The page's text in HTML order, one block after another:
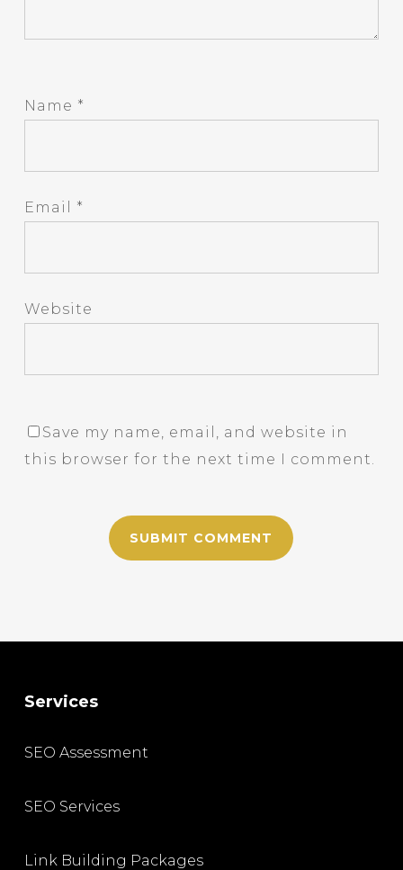
Name *
Email *
Website
Save my name, email, and website in
this browser for the next time I comment.
Services
SEO Assessment
SEO Services
Link Building Packages